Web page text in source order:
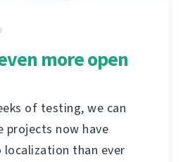
more open
of testing, we can
projects now have
localization than ever